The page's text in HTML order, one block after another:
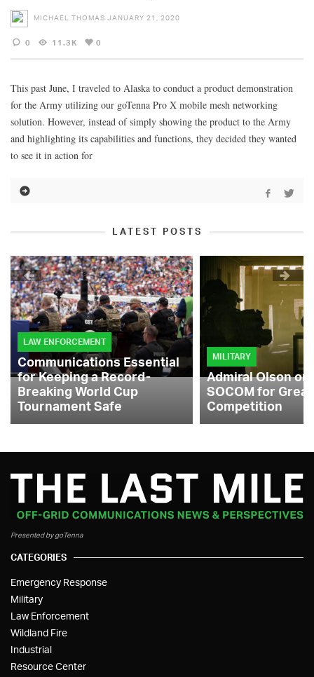
MICHAEL THOMAS JANUARY 21, 2020
0 11.3K 0
This past June, I traveled to Alaska to conduct a product demonstration
for the Army utilizing our goTenna Pro X mobile mesh networking
solution. However, instead of simply showing the product to the Army
and highlighting its capabilities and functions, they decided they wanted
to see it in action for
LATEST POSTS
LAW ENFORCEMENT
Communications Essential
for Keeping a Record-
Breaking World Cup
Tournament Safe
MILITARY
Admiral Olson
SOCOM for
Competition
Presented by goTenna
CATEGORIES
Emergency Response
Military
Law Enforcement
Wildland Fire
Industrial
Resource Center